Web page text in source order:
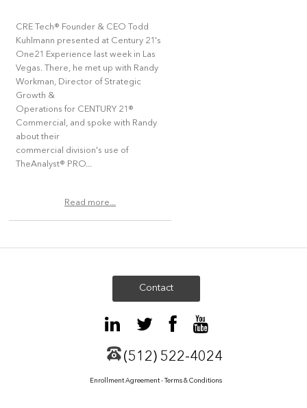
CRE Tech® Founder & CEO Todd
Kuhlmann presented at Century 21's
One21 Experience last week in Las
Vegas. There, he met up with Randy
Workman, Director of Strategic
Growth &
Operations for CENTURY 21®
Commercial, and spoke with Randy
about their
commercial division's use of
TheAnalyst® PRO...
Read more...
Contact
(512) 522-4024
Enrollment Agreement - Terms & Conditions